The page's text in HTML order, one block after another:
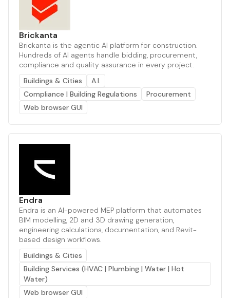
Brickanta
Brickanta is the agentic AI platform for construction.
Hundreds of AI agents handle bidding, procurement,
compliance and quality assurance in every project.
Buildings & Cities
A.I.
Compliance | Building Regulations
Procurement
Web browser GUI
Endra
Endra is an AI-powered MEP platform that automates
BIM modelling, 2D and 3D drawing generation,
engineering calculations, documentation, and Revit-
based design workflows.
Buildings & Cities
Building Services (HVAC | Plumbing | Water | Hot
Water)
Web browser GUI